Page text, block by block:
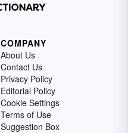
COMPANY
About Us
Contact Us
Privacy Policy
Editorial Policy
Cookie Settings
Terms of Use
Suggestion Box